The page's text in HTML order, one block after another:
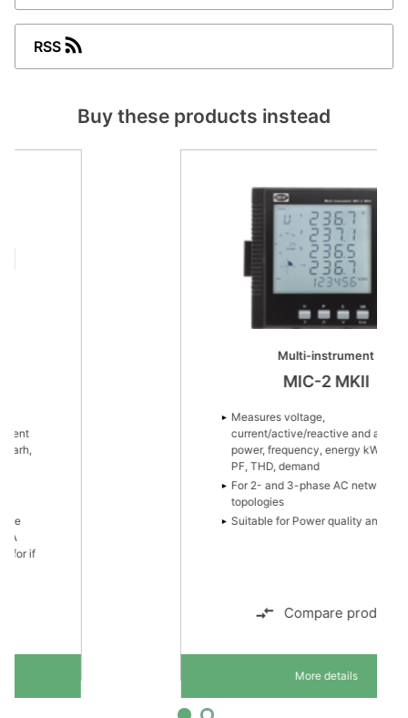
RSS
Buy these products instead
current/active/reactive and apparent
power, frequency, energy kWh/kvarh,
For 2- and 3-phase AC network
Suitable for Power quality analysis
Compare product